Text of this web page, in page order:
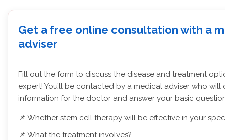
Get a free online consultation with a
adviser
Fill out the form to discuss the disease and treatment
expert! You’ll be contacted by a medical adviser who will
information for the doctor and answer your basic
📌 Whether stem cell therapy will be effective in your
📌 What the treatment involves?